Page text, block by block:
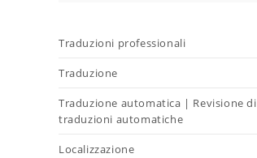
Traduzioni professionali
Traduzione
Traduzione automatica | Revisione di
traduzioni automatiche
Localizzazione